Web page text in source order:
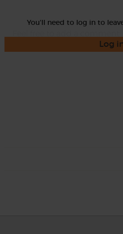
You'll need to log in to
Log